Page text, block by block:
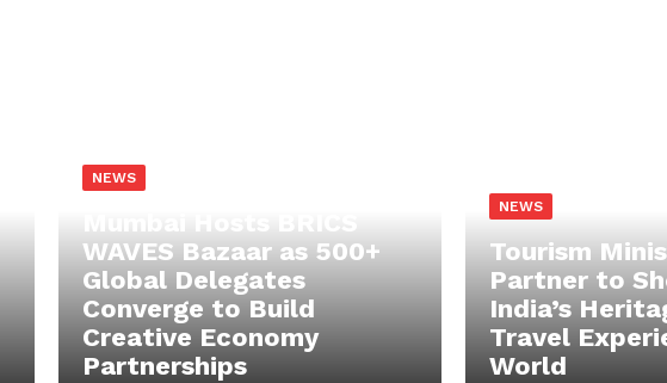
NEWS
WAVES Bazaar as 500+
Global Delegates
Converge to Build
Creative Economy
Partnerships
NEWS
Tourism
Partner to
India’s
Travel
World